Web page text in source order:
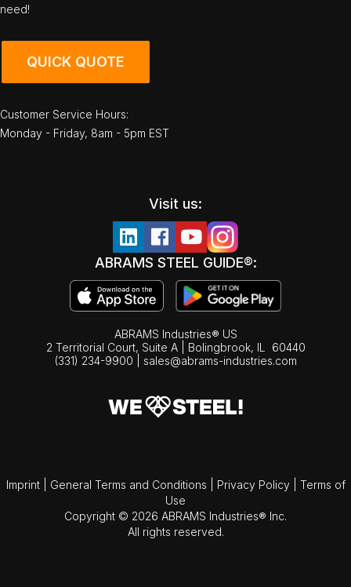
need!
QUICK QUOTE
Customer Service Hours:
Monday - Friday, 8am - 5pm EST
Visit us:
ABRAMS STEEL GUIDE®:
ABRAMS Industries® US
2 Territorial Court, Suite A | Bolingbrook, IL
60440
(331) 234-9900
sales@abrams-industries.com
Imprint General Terms and Conditions Privacy Policy
Terms of
Use
Copyright © 2026 ABRAMS Industries® Inc.
All rights reserved.